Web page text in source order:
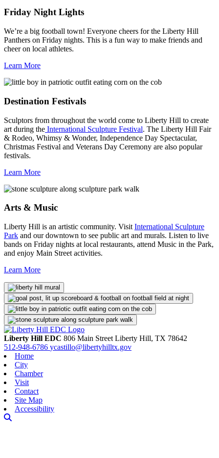
Friday Night Lights
We’re a big football town! Everyone cheers for the Liberty Hill
Panthers on Friday nights. This is a fun way to make friends and
cheer on local athletes.
Learn More
Destination Festivals
Sculptors from throughout the world come to Liberty Hill to create
art during the International Sculpture Festival. The Liberty Hill Fair
& Rodeo, Whimsy & Wonder, Independence Day Spectacular,
Christmas Festival and Veterans Day Ceremony are also popular
festivals.
Learn More
Arts & Music
Liberty Hill is an artistic community. Visit International Sculpture
Park and our downtown to see public art and murals. Listen to live
bands on Friday nights at local restaurants, attend Music in the Park,
and enjoy Main Street activities.
Learn More
Liberty Hill EDC 806 Main Street Liberty Hill, TX 78642
512-948-6786 ycastillo@libertyhilltx.gov
Home
City
Chamber
Visit
Contact
Site Map
Accessibility